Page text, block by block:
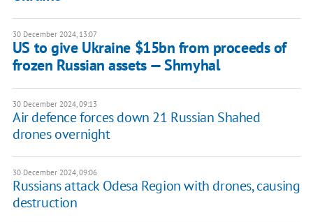
30 December 2024, 13:07
US to give Ukraine $15bn from proceeds of
frozen Russian assets — Shmyhal
30 December 2024, 09:13
Air defence forces down 21 Russian Shahed
drones overnight
30 December 2024, 09:06
Russians attack Odesa Region with drones, causing
destruction